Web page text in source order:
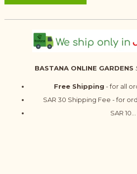
BASTANA ONLINE GARDENS
Free Shipping - for all
SAR 30 Shipping Fee - for
SAR 10...